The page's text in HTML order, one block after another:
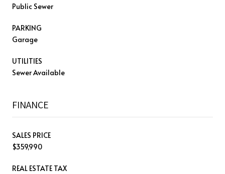
Public Sewer
PARKING
Garage
UTILITIES
Sewer Available
FINANCE
SALES PRICE
$359,990
REAL ESTATE TAX